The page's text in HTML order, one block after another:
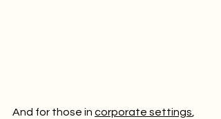
And for those in corporate settings